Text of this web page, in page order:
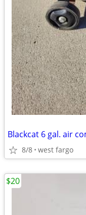
Blackcat 6 gal. air
8/8 west fargo
$20